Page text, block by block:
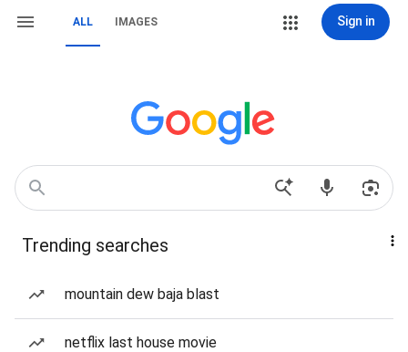
ALL IMAGES Sign in
Trending searches
mountain dew baja blast
netflix last house movie